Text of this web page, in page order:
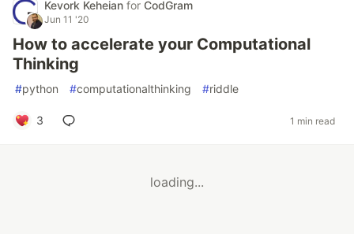
Kevork Keheian for CodGram
Jun 11 '20
How to accelerate your Computational
Thinking
#python #computationalthinking #riddle
3 1 min read
loading...